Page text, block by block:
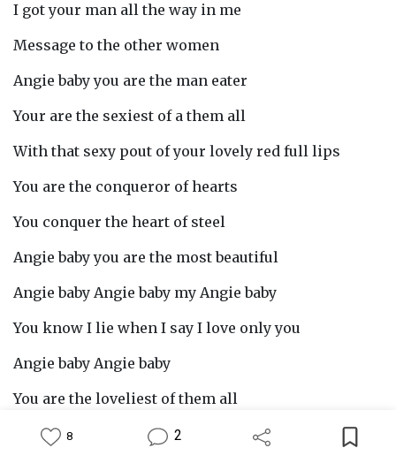
Profile
I got your man all the way in me
Message to the other women
Angie baby you are the man eater
Your are the sexiest of a them all
With that sexy pout of your lovely red full lips
You are the conqueror of hearts
You conquer the heart of steel
Angie baby you are the most beautiful
Angie baby Angie baby my Angie baby
You know I lie when I say I love only you
Angie baby Angie baby
You are the loveliest of them all
You know I lie when I say I love you
8 2